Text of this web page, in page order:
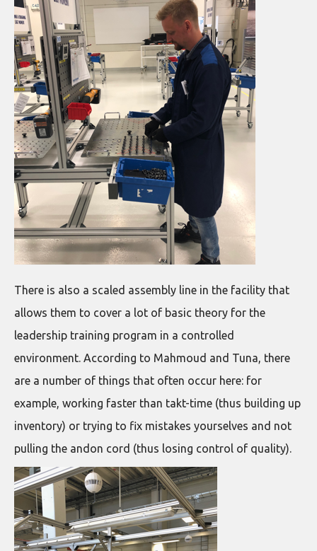
There is also a scaled assembly line in the facility that
allows them to cover a lot of basic theory for the
leadership training program in a controlled
environment. According to Mahmoud and Tuna, there
are a number of things that often occur here: for
example, working faster than takt-time (thus building up
inventory) or trying to fix mistakes yourselves and not
pulling the andon cord (thus losing control of quality).